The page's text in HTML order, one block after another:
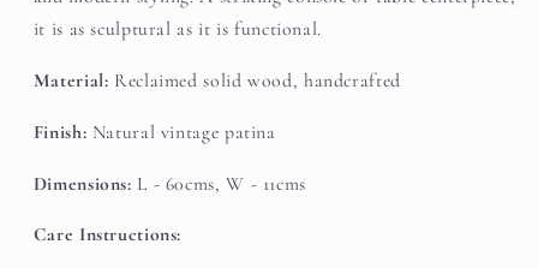
it is as sculptural as it is functional.
Material: Reclaimed solid wood, handcrafted
Finish: Natural vintage patina
Dimensions: L - 60cms, W - 11cms
Care Instructions: